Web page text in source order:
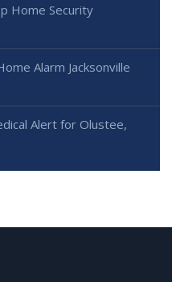
Home Security
Alarm Jacksonville
Alert for Olustee,